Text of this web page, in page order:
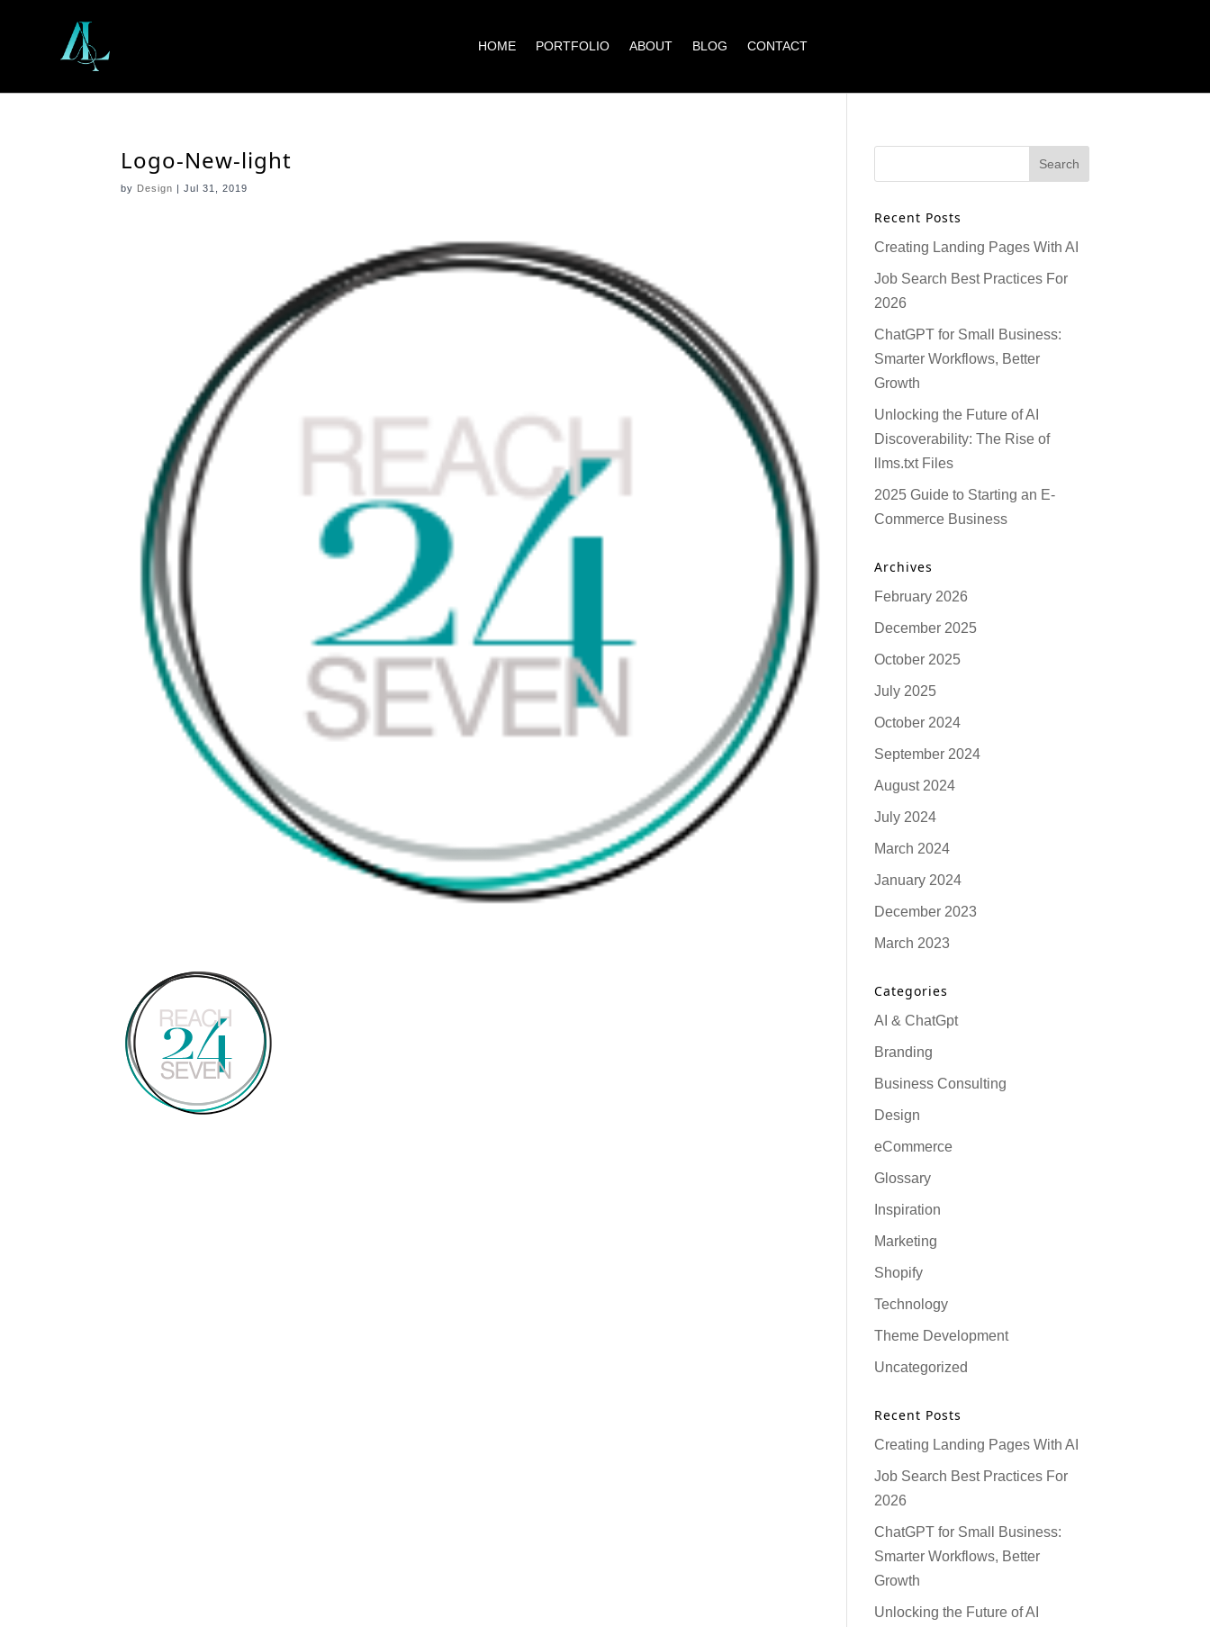
HOME PORTFOLIO ABOUT BLOG CONTACT
Logo-New-light
by Design |Jul 31, 2019
Recent Posts
Creating Landing Pages With AI
Job Search Best Practices For
2026
ChatGPT for Small Business:
Smarter Workflows, Better
Growth
Unlocking the Future of AI
Discoverability: The Rise of
llms.txt Files
2025 Guide to Starting an E-
Commerce Business
Archives
February 2026
December 2025
October 2025
July 2025
October 2024
September 2024
August 2024
July 2024
March 2024
January 2024
December 2023
March 2023
Categories
AI & ChatGpt
Branding
Business Consulting
Design
eCommerce
Glossary
Inspiration
Marketing
Shopify
Technology
Theme Development
Uncategorized
Recent Posts
Creating Landing Pages With AI
Job Search Best Practices For
2026
ChatGPT for Small Business:
Smarter Workflows, Better
Growth
Unlocking the Future of AI